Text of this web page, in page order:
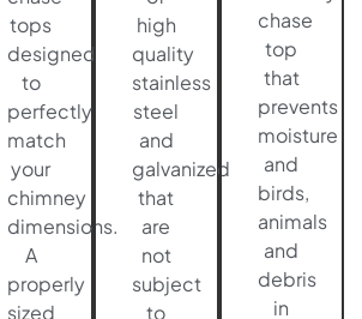
tops
designed
to
perfectly
match
your
chimney
dimensions.
A
properly
sized
high
quality
stainless
steel
and
galvanized
that
are
not
subject
to
chase
top
that
prevents
moisture
and
birds,
animals
and
debris
in